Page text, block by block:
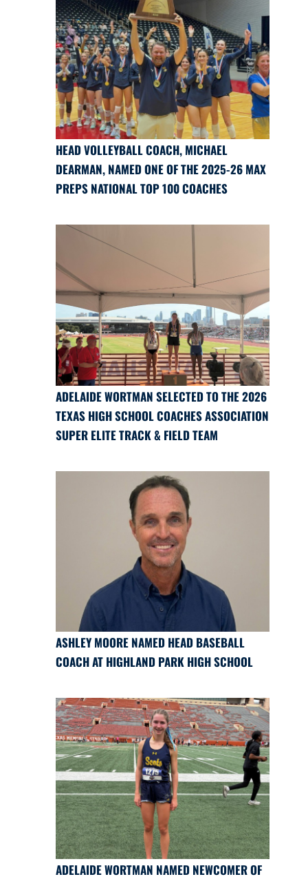
HEAD VOLLEYBALL COACH, MICHAEL
DEARMAN, NAMED ONE OF THE 2025-26 MAX
PREPS NATIONAL TOP 100 COACHES
ADELAIDE WORTMAN SELECTED TO THE 2026
TEXAS HIGH SCHOOL COACHES ASSOCIATION
SUPER ELITE TRACK & FIELD TEAM
ASHLEY MOORE NAMED HEAD BASEBALL
COACH AT HIGHLAND PARK HIGH SCHOOL
ADELAIDE WORTMAN NAMED NEWCOMER OF